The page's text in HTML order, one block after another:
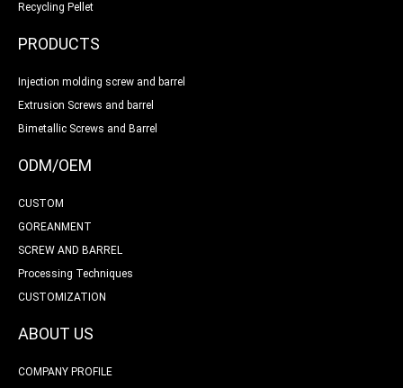
Recycling Pellet
PRODUCTS
Injection molding screw and barrel
Extrusion Screws and barrel
Bimetallic Screws and Barrel
ODM/OEM
CUSTOM
GOREANMENT
SCREW AND BARREL
Processing Techniques
CUSTOMIZATION
ABOUT US
COMPANY PROFILE